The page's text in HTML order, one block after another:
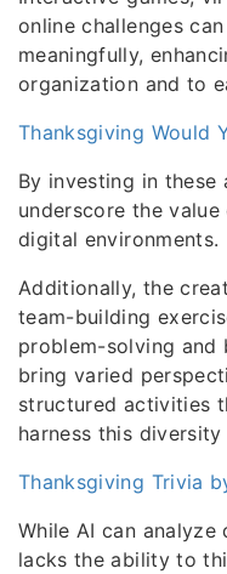
online challenges
meaningfully,
organization and to
Thanksgiving Would
By investing in
underscore the
digital environments.
Additionally, the
team-building
problem-solving and
bring varied
structured activities
harness this
Thanksgiving Trivia
While AI can
lacks the ability to